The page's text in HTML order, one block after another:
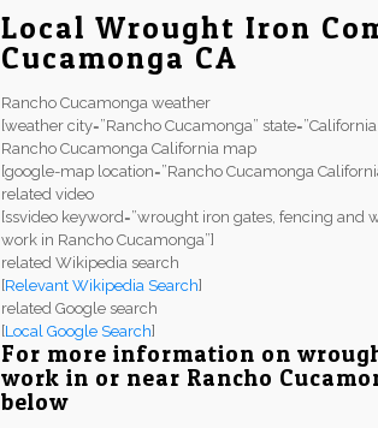
Local Wrought Iron
Cucamonga CA
Rancho Cucamonga weather
[weather city=”Rancho Cucamonga”
Rancho Cucamonga California map
[google-map location=”Rancho Cucamonga
related video
[ssvideo keyword=”wrought iron gates, fencing
work in Rancho Cucamonga”]
related Wikipedia search
[Relevant Wikipedia Search]
related Google search
[Local Google Search]
For more information on
work in or near Rancho
below